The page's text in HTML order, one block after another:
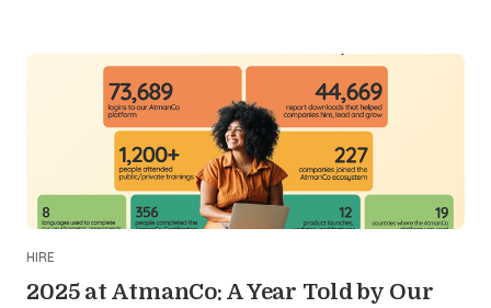
HIRE
2025 at AtmanCo: A Year Told by Our